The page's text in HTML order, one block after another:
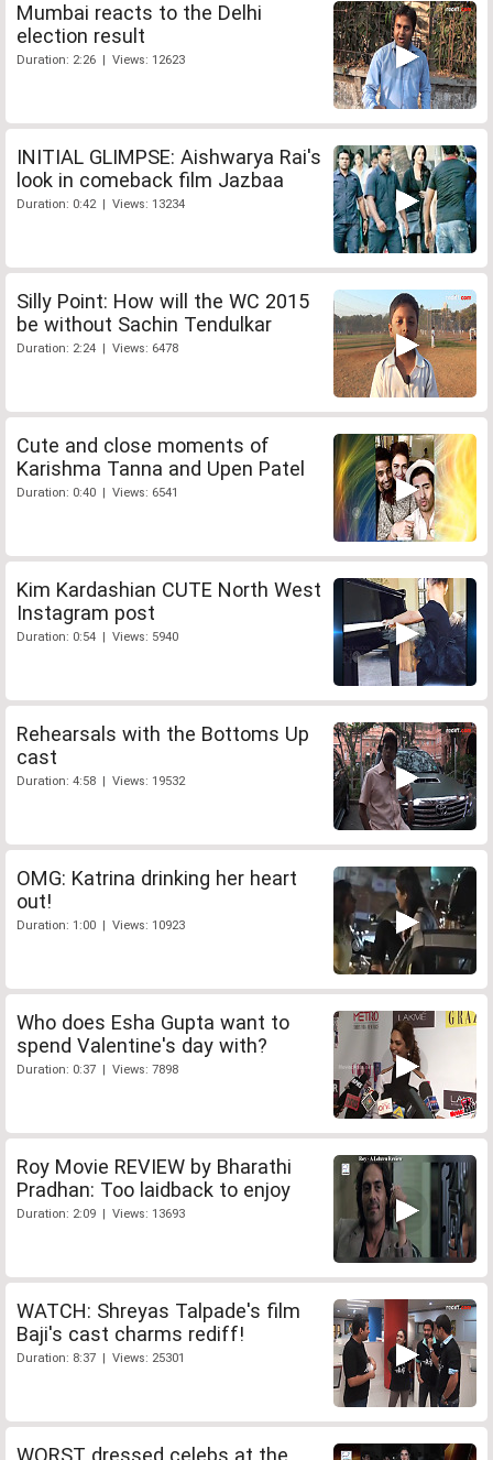
Mumbai reacts to the Delhi
election result
Duration: 2:26 | Views: 12623
INITIAL GLIMPSE: Aishwarya Rai's
look in comeback film Jazbaa
Duration: 0:42 | Views: 13234
Silly Point: How will the WC 2015
be without Sachin Tendulkar
Duration: 2:24 | Views: 6478
Cute and close moments of
Karishma Tanna and Upen Patel
Duration: 0:40 | Views: 6541
Kim Kardashian CUTE North West
Instagram post
Duration: 0:54 | Views: 5940
Rehearsals with the Bottoms Up
cast
Duration: 4:58 | Views: 19532
OMG: Katrina drinking her heart
out!
Duration: 1:00 | Views: 10923
Who does Esha Gupta want to
spend Valentine's day with?
Duration: 0:37 | Views: 7898
Roy Movie REVIEW by Bharathi
Pradhan: Too laidback to enjoy
Duration: 2:09 | Views: 13693
WATCH: Shreyas Talpade's film
Baji's cast charms rediff!
Duration: 8:37 | Views: 25301
WORST dressed celebs at the